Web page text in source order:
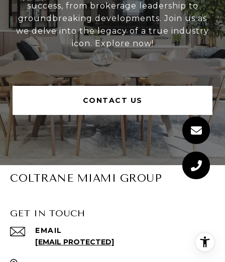
success, from brokerage leadership to
groundbreaking developments. Join us as
we delve into the legacy of a true industry
icon. Explore now!
CONTACT US
COLTRANE MIAMI GROUP
GET IN TOUCH
EMAIL
[EMAIL PROTECTED]